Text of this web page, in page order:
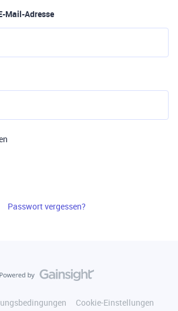
Mail-Adresse
Passwort vergessen?
Cookie-Einstellungen